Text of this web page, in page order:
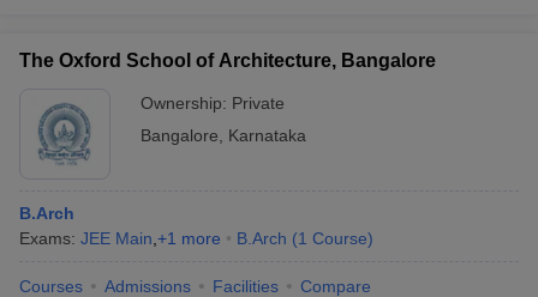
The Oxford School of Architecture, Bangalore
Ownership: Private
Bangalore
Karnataka
B.Arch
Exams: JEE Main +1 more B.Arch (1 Course)
Courses Admissions Facilities Compare